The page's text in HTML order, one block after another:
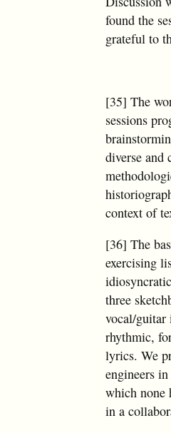
found the
grateful to
[35] The
sessions
diverse and
context of
[36] The
exercising
three
vocal/guitar
rhythmic,
lyrics. We
engineers
which none
in a